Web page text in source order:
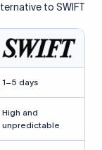
to SWIFT
1–5 days
High and
unpredictable